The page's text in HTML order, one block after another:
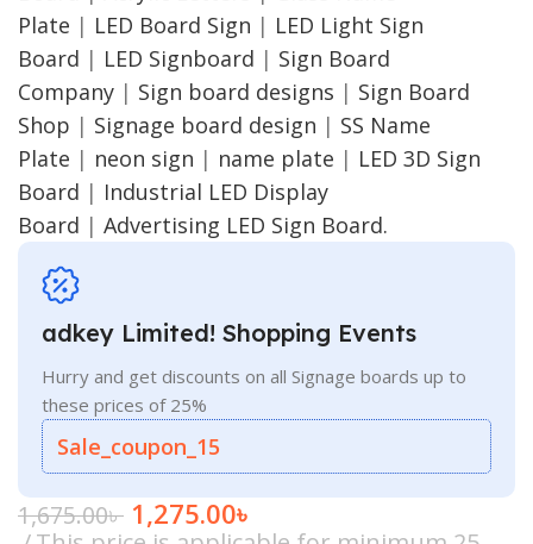
Plate | LED Board Sign | LED Light Sign
Board | LED Signboard | Sign Board
Company | Sign board designs | Sign Board
Shop | Signage board design | SS Name
Plate | neon sign | name plate | LED 3D Sign
Board | Industrial LED Display
Board | Advertising LED Sign Board.
adkey Limited! Shopping Events
Hurry and get discounts on all Signage boards up to
these prices of 25%
Sale_coupon_15
1,675.00৳ 1,275.00৳